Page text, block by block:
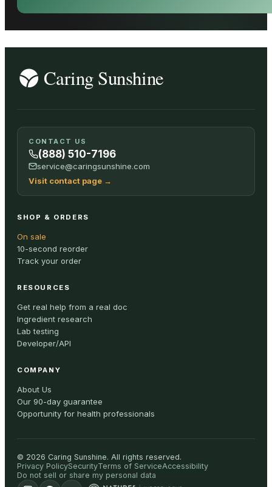
CONTACT US
(888) 510-7196
service@caringsunshine.com
Visit contact page →
SHOP & ORDERS
On sale
10-second reorder
Track your order
RESOURCES
Get real help from a real doc
Ingredient research
Lab testing
Developer/API
COMPANY
About Us
Our 90-day guarantee
Opportunity for health professionals
© 2026 Caring Sunshine. All rights reserved.
Privacy PolicySecurityTerms of ServiceAccessibility
Do not sell or share my personal data